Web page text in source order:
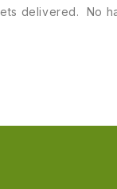
delivered. No